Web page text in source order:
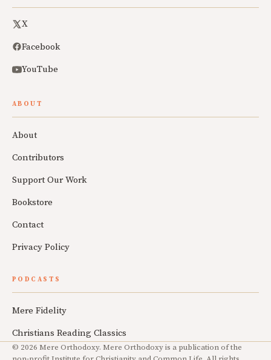
X
Facebook
YouTube
ABOUT
About
Contributors
Support Our Work
Bookstore
Contact
Privacy Policy
PODCASTS
Mere Fidelity
Christians Reading Classics
© 2026 Mere Orthodoxy. Mere Orthodoxy is a publication of the